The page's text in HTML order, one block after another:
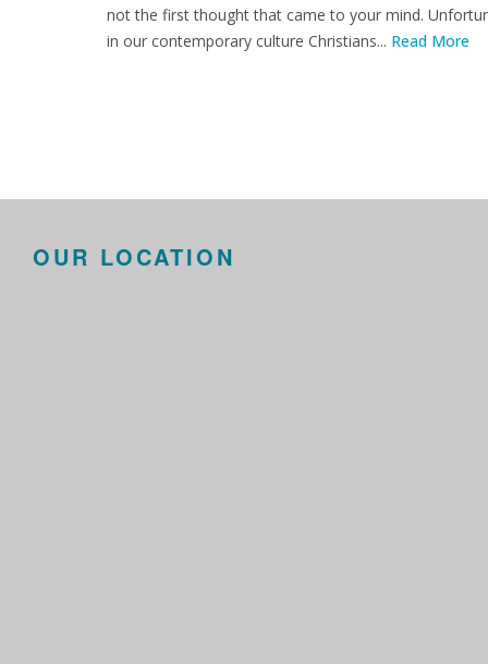
not the first thought that came to your mind.
in our contemporary culture Christians... Read More
OUR LOCATION